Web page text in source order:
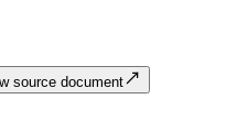
source document